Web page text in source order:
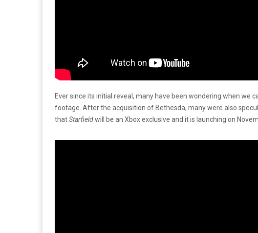
Ever since its initial reveal, many have been wondering when we
footage. After the acquisition of Bethesda, many were also
thatStarfieldwill be an Xbox exclusive and it is launching on